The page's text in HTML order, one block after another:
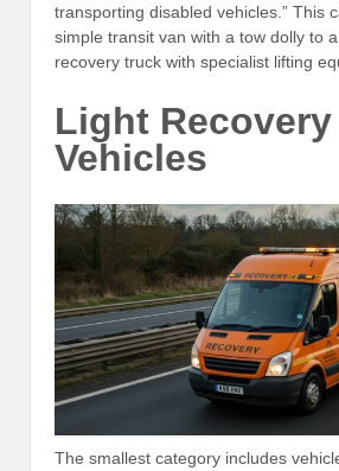
transporting disabled vehicles.” This
simple transit van with a tow dolly to
recovery truck with specialist lifting
Light Recovery
Vehicles
The smallest category includes